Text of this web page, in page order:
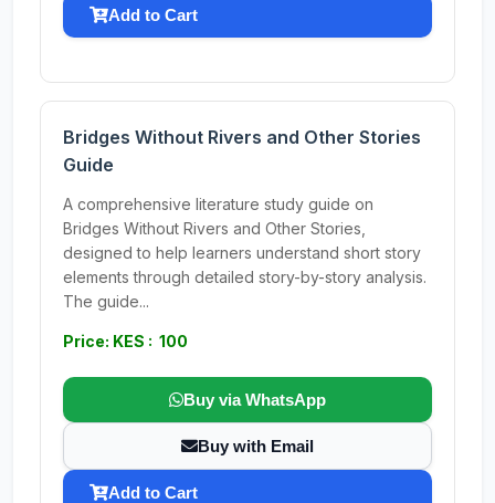
Add to Cart
Bridges Without Rivers and Other Stories
Guide
A comprehensive literature study guide on
Bridges Without Rivers and Other Stories,
designed to help learners understand short story
elements through detailed story-by-story analysis.
The guide...
Price: KES : 100
Buy via WhatsApp
Buy with Email
Add to Cart